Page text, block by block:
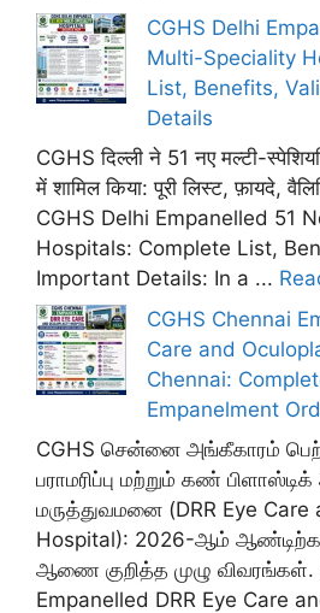
CGHS Delhi
Multi-Speciality
List, Benefits,
Details
CGHS दिल्ली ने 51 नए मल्टी-
में शामिल किया: पूरी लिस्ट, फ़ायदे,
CGHS Delhi Empanelled 51
Hospitals: Complete List,
Important Details: In a ...
CGHS Chennai
Care and
Chennai:
Empanelment
CGHS சென்னை அங்கீகாரம்
பராமரிப்பு மற்றும் கண்
மருத்துவமனை (DRR Eye Care
Hospital): 2026-ஆம்
ஆணை குறித்த முழு விவரங்கள்.
Empanelled DRR Eye Care